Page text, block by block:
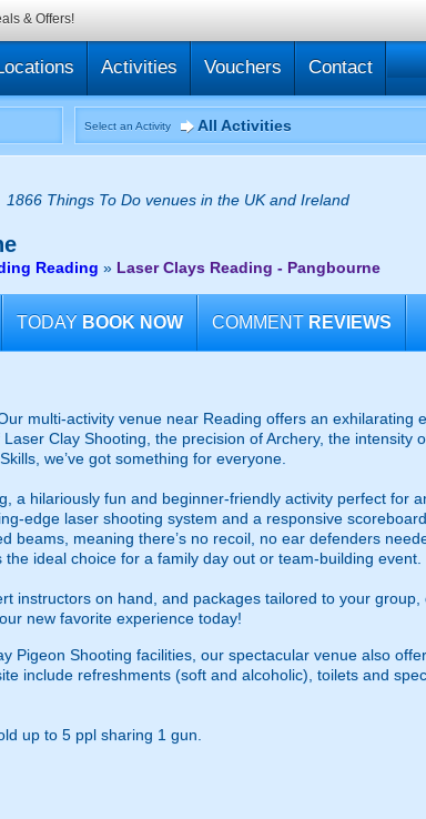
Activities Vouchers Contact
Select an Activity All Activities
1866 Things To Do venues in the UK and Ireland
Reading » Laser Clays Reading - Pangbourne
TODAY BOOK NOW COMMENT REVIEWS
multi-activity venue near Reading offers an exhilarating
Clay Shooting, the precision of Archery, the intensity
we’ve got something for everyone.
a hilariously fun and beginner-friendly activity perfect for
edge laser shooting system and a responsive
beams, meaning there’s no recoil, no ear defenders
ideal choice for a family day out or team-building event.
instructors on hand, and packages tailored to your
new favorite experience today!
Pigeon Shooting facilities, our spectacular venue also
include refreshments (soft and alcoholic), toilets and
up to 5 ppl sharing 1 gun.
& Offers!